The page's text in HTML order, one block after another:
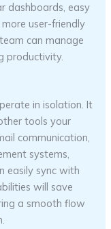
dashboards, easy
user-friendly
can manage
productivity.
in isolation. It
tools your
communication,
systems,
easily sync with
will save
a smooth flow